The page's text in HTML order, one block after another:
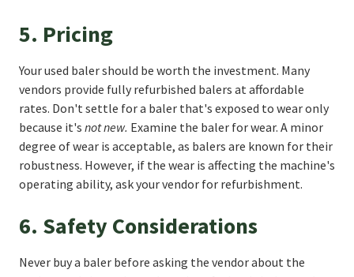
5. Pricing
Your used baler should be worth the investment. Many
vendors provide fully refurbished balers at affordable
rates. Don't settle for a baler that's exposed to wear only
because it's not new. Examine the baler for wear. A minor
degree of wear is acceptable, as balers are known for their
robustness. However, if the wear is affecting the machine's
operating ability, ask your vendor for refurbishment.
6. Safety Considerations
Never buy a baler before asking the vendor about the